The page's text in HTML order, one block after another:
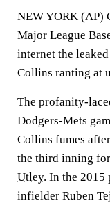
NEW YORK (AP)
Major League
internet the
Collins ranting at
The profanity-
Dodgers-Mets
Collins fumes
the third inning
Utley. In the 2015
infielder Ruben